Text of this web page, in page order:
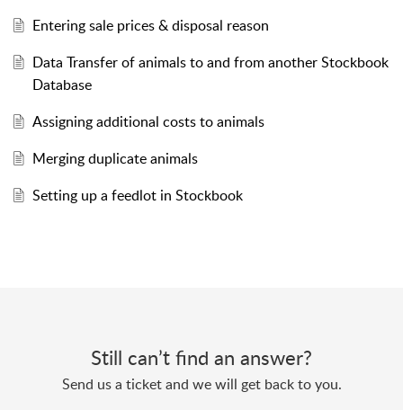
Entering sale prices & disposal reason
Data Transfer of animals to and from another Stockbook
Database
Assigning additional costs to animals
Merging duplicate animals
Setting up a feedlot in Stockbook
Still can’t find an answer?
Send us a ticket and we will get back to you.